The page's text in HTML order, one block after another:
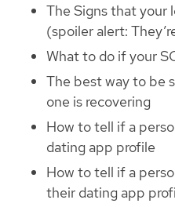
The Signs that your
(spoiler alert:
What to do if your
The best way to be
one is recovering
How to tell if a
dating app profile
How to tell if a
their dating app